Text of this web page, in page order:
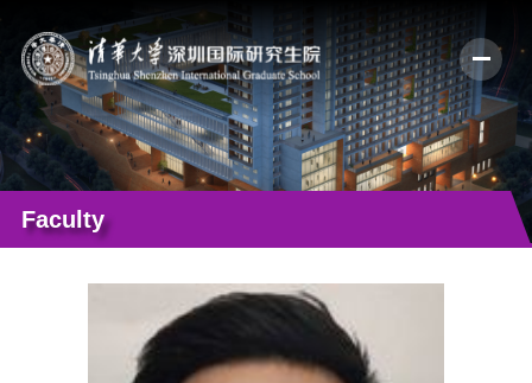
Faculty